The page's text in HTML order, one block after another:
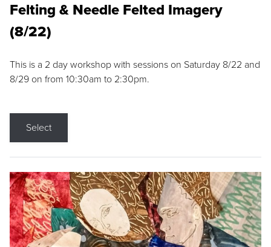
Felting & Needle Felted Imagery
(8/22)
This is a 2 day workshop with sessions on Saturday 8/22 and
8/29 on from 10:30am to 2:30pm.
Select